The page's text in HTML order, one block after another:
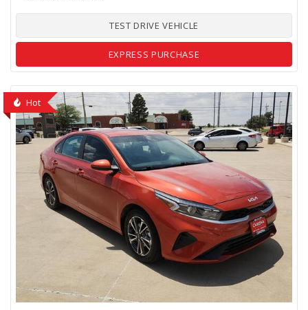
TEST DRIVE VEHICLE
EXPRESS PURCHASE
Hot